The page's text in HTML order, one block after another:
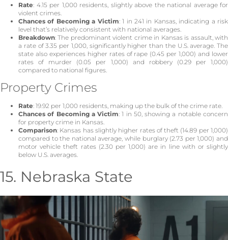
Rate: 4.15 per 1,000 residents, slightly above the national average for
violent crimes.
Chances of Becoming a Victim: 1 in 241 in Kansas, indicating a risk
level that’s relatively consistent with national averages.
Breakdown: The predominant violent crime in Kansas is assault, with
a rate of 3.35 per 1,000, significantly higher than the U.S. average. The
state also experiences higher rates of rape (0.45 per 1,000) and lower
rates of murder (0.05 per 1,000) and robbery (0.29 per 1,000)
compared to national figures.
Property Crimes
Rate: 19.92 per 1,000 residents, making up the bulk of the crime rate.
Chances of Becoming a Victim: 1 in 50, showing a notable concern
for property crime in Kansas.
Comparison: Kansas has slightly higher rates of theft (14.89 per 1,000)
compared to the national average, while burglary (2.73 per 1,000) and
motor vehicle theft rates (2.30 per 1,000) are in line with or slightly
below U.S. averages.
15. Nebraska State